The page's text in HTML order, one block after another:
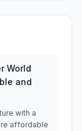
World
and
with a
affordable